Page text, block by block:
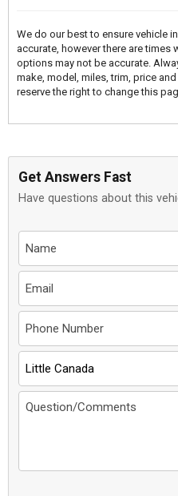
We do our best to ensure vehicle
accurate, however there are times
options may not be accurate.
make, model, miles, trim, price
reserve the right to change this
Get Answers Fast
Have questions about this
Little Canada